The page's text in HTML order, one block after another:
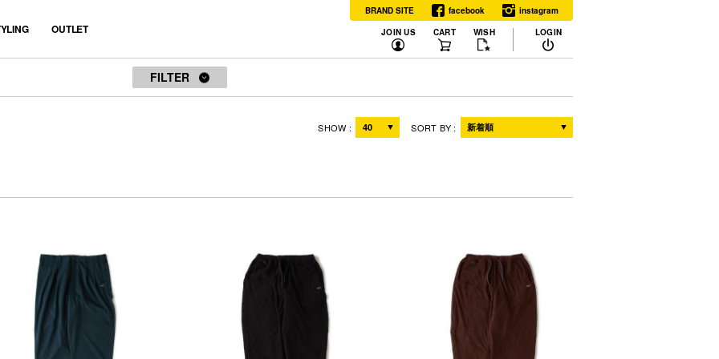
OUTLET JOIN US CART WISH LOGIN
BRAND SITE facebook instagram
FILTER
OUTLET
PRICE RANGE
RELEASE
RESET
SHOW SORT BY